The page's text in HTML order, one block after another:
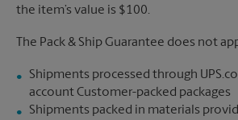
the item’s value is $100.
The Pack & Ship Guarantee does not
Shipments processed through
account Customer-packed packages
Shipments packed in materials